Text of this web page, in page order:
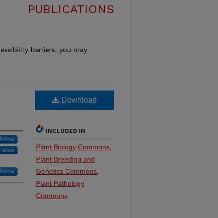
PUBLICATIONS
barriers, you may
Download
INCLUDED IN
Plant Biology Commons
Plant Breeding and
Genetics Commons
Plant Pathology
Commons